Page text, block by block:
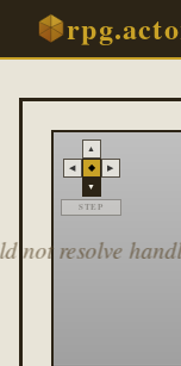
▲
◀ ◆ ▶
▼
STEP
not resolve